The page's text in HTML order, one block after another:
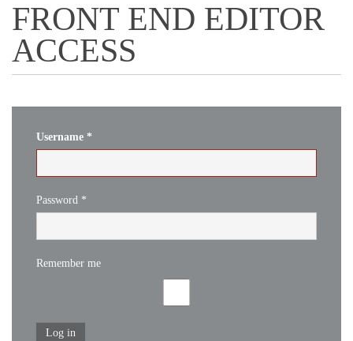
FRONT END EDITOR
ACCESS
Username *
Password *
Remember me
Log in